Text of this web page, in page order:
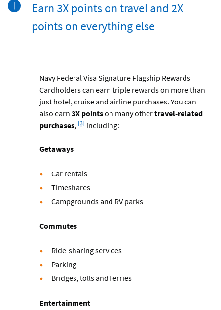
Earn 3X points on travel and 2X
points on everything else
Navy Federal Visa Signature Flagship Rewards
Cardholders can earn triple rewards on more than
just hotel, cruise and airline purchases. You can
also earn 3X pointson many othertravel-related
purchases,
Footnote
[3] including:
Getaways
Car rentals
Timeshares
Campgrounds and RV parks
Commutes
Ride-sharing services
Parking
Bridges, tolls and ferries
Entertainment